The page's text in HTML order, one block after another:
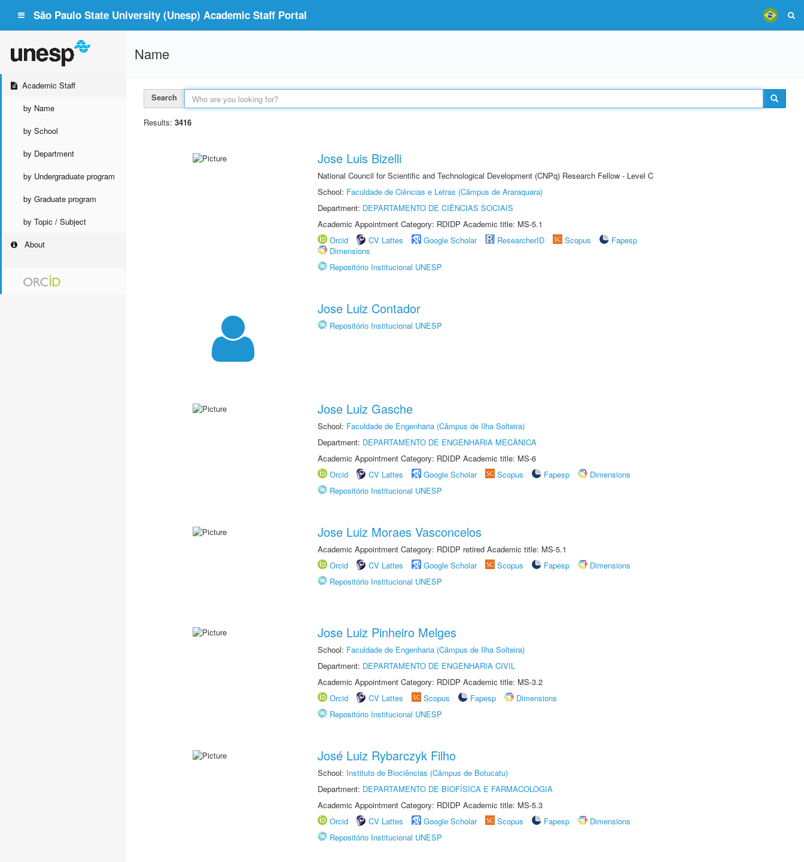
São Paulo State University (Unesp) Academic Staff Portal
Academic Staff
by Name
by School
by Department
by Undergraduate program
by Graduate program
by Topic / Subject
About
Name
Search
Results: 3416
Jose Luis Bizelli
National Council for Scientific and Technological Development (CNPq) Research Fellow - Level C
School: Faculdade de Ciências e Letras (Câmpus de Araraquara)
Department: DEPARTAMENTO DE CIÊNCIAS SOCIAIS
Academic Appointment Category: RDIDP Academic title: MS-5.1
Orcid
CV Lattes Google Scholar ResearcherID Scopus
Fapesp
Dimensions
Repositório Institucional UNESP
Jose Luiz Contador
Repositório Institucional UNESP
Jose Luiz Gasche
School: Faculdade de Engenharia (Câmpus de Ilha Solteira)
Department: DEPARTAMENTO DE ENGENHARIA MECÂNICA
Academic Appointment Category: RDIDP Academic title: MS-6
Orcid
CV Lattes Google Scholar Scopus Fapesp
Dimensions
Repositório Institucional UNESP
Jose Luiz Moraes Vasconcelos
Academic Appointment Category: RDIDP retired Academic title: MS-5.1
Orcid
CV Lattes Google Scholar Scopus Fapesp
Dimensions
Repositório Institucional UNESP
Jose Luiz Pinheiro Melges
School: Faculdade de Engenharia (Câmpus de Ilha Solteira)
Department: DEPARTAMENTO DE ENGENHARIA CIVIL
Academic Appointment Category: RDIDP Academic title: MS-3.2
Orcid
CV Lattes Scopus Fapesp
Dimensions
Repositório Institucional UNESP
José Luiz Rybarczyk Filho
School: Instituto de Biociências (Câmpus de Botucatu)
Department: DEPARTAMENTO DE BIOFÍSICA E FARMACOLOGIA
Academic Appointment Category: RDIDP Academic title: MS-5.3
Orcid
CV Lattes Google Scholar Scopus Fapesp
Dimensions
Repositório Institucional UNESP